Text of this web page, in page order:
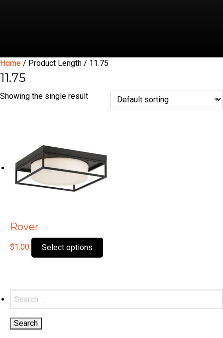
Home / Product Length / 11.75
11.75
Showing the single result
Rover
$1.00 Select options
product
Search
for: